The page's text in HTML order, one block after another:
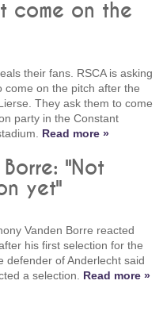
come on the
their fans. RSCA is asking
come on the pitch after the
They ask them to come
party in the Constant
Read more »
"Not
yet"
Vanden Borre reacted
his first selection for the
defender of Anderlecht said
a selection. Read more »